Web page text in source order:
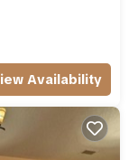
Availability